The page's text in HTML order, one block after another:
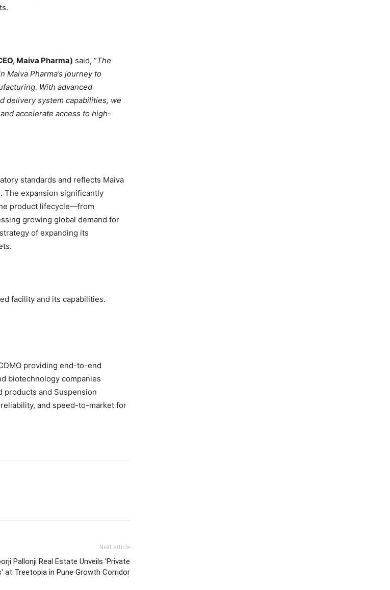
Maiva Pharma) said, “The
Pharma’s journey to
With advanced
delivery system capabilities, we
accelerate access to high-
standards and reflects Maiva
The expansion significantly
product lifecycle—from
growing global demand for
of expanding its
facility and its capabilities.
providing end-to-end
biotechnology companies
and Suspension
and speed-to-market for
Next article
Pallonji Real Estate Unveils 'Private
at Treetopia in Pune Growth Corridor